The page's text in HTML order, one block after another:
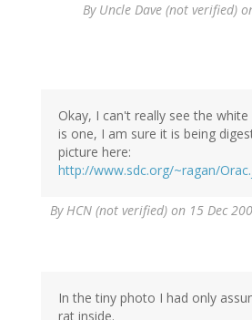
By Uncle Dave (not verified)
Okay, I can't really see the
is one, I am sure it is being
picture here:
http://www.sdc.org/~ragan/
ByHCN (not verified) on 15 Dec
In the tiny photo I had only
rat inside.